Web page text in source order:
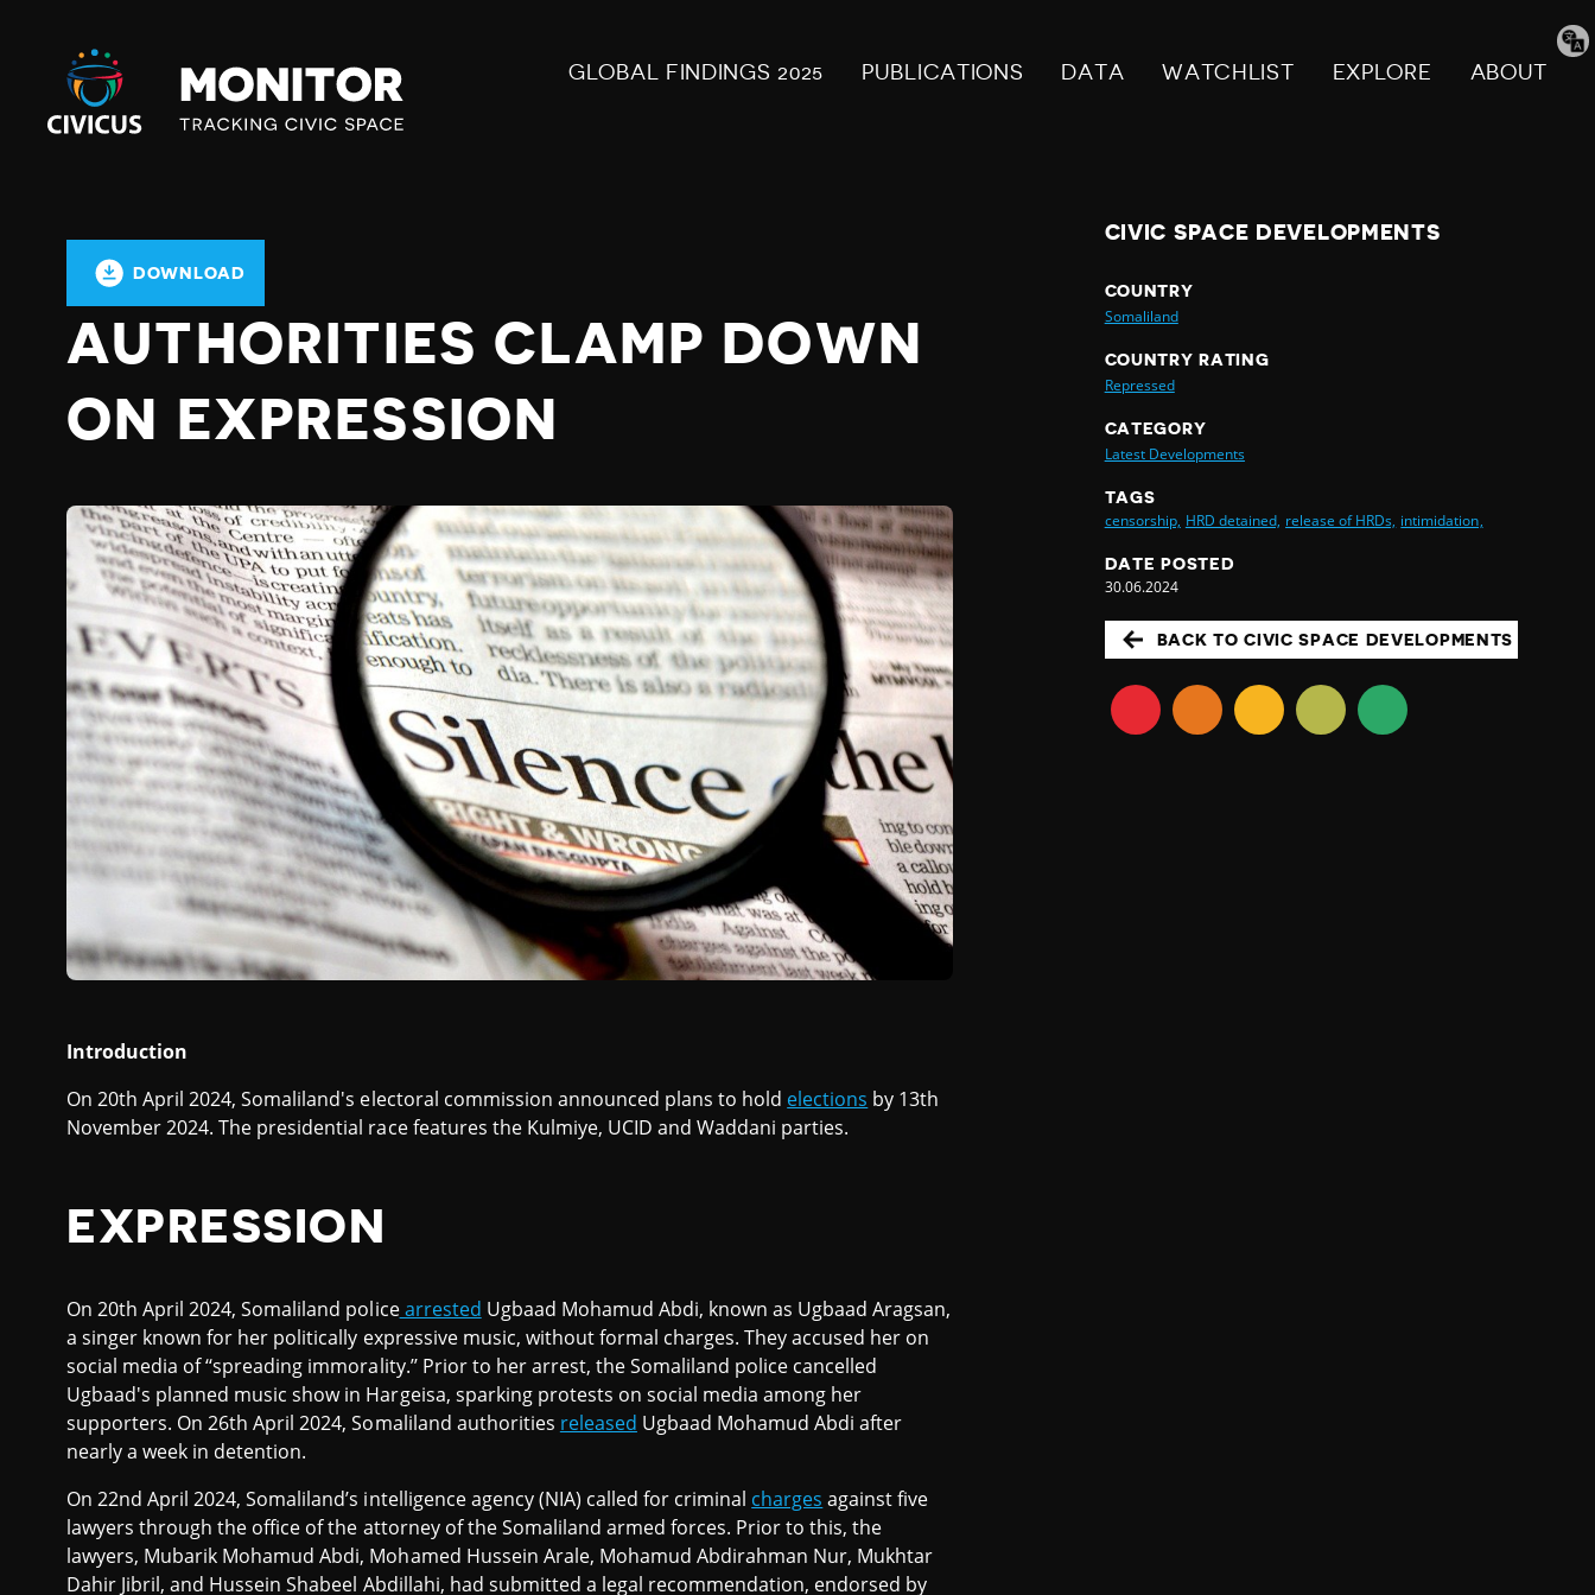
Civicus
Monitor
GLOBAL FINDINGS 2025 PUBLICATIONS DATA WATCHLIST EXPLORE ABOUT
DOWNLOAD
AUTHORITIES CLAMP DOWN
ON EXPRESSION
Introduction
On 20th April 2024, Somaliland's electoral commission announced plans to hold elections by 13th
November 2024. The presidential race features the Kulmiye, UCID and Waddani parties.
EXPRESSION
On 20th April 2024, Somaliland policearrested Ugbaad Mohamud Abdi, known as Ugbaad Aragsan,
a singer known for her politically expressive music, without formal charges. They accused her on
social media of ‘‘spreading immorality.’’ Prior to her arrest, the Somaliland police cancelled
Ugbaad's planned music show in Hargeisa, sparking protests on social media among her
supporters. On 26th April 2024, Somaliland authorities released Ugbaad Mohamud Abdi after
nearly a week in detention.
On 22nd April 2024, Somaliland’s intelligence agency (NIA) called for criminal charges against five
lawyers through the office of the attorney of the Somaliland armed forces. Prior to this, the
lawyers, Mubarik Mohamud Abdi, Mohamed Hussein Arale, Mohamud Abdirahman Nur, Mukhtar
Dahir Jibril, and Hussein Shabeel Abdillahi, had submitted a legal recommendation, endorsed by
CIVIC SPACE DEVELOPMENTS
COUNTRY
Somaliland
COUNTRY RATING
Repressed
CATEGORY
Latest Developments
TAGS
censorship, HRD detained, release of HRDs, intimidation,
DATE POSTED
30.06.2024
BACK TO CIVIC SPACE DEVELOPMENTS